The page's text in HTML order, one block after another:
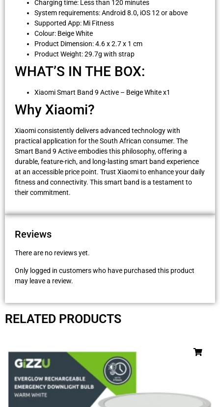
Charging time: Less than 120 minutes
System requirements: Android 8.0, iOS 12 or above
Supported App: Mi Fitness
Colour: Beige White
Product Dimension: 4.6 x 2.7 x 1 cm
Product Weight: 29.7g with strap
WHAT’S IN THE BOX:
Xiaomi Smart Band 9 Active – Beige White x1
Why Xiaomi?
Xiaomi consistently delivers advanced technology with
practical application for the South African consumer. The
Smart Band 9 Active embodies this philosophy, offering a
durable, feature-rich, and long-lasting smart band experience
at an accessible price point. Trust Xiaomi to enhance your daily
fitness and connectivity. This smart band is a testament to
their commitment.
Reviews
There are no reviews yet.
Only logged in customers who have purchased this product
may leave a review.
RELATED PRODUCTS